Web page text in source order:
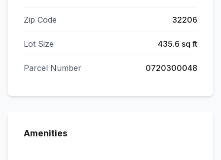
Zip Code 32206
Lot Size 435.6 sq ft
Parcel Number 0720300048
Amenities